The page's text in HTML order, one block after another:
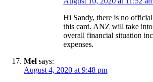
Hi Sandy, there is no
this card. ANZ will take
overall financial situation
expenses.
Mel says:
August 4, 2020 at 9:48 pm